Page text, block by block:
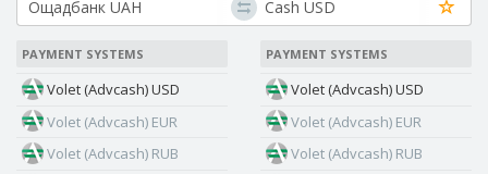
PAYMENT SYSTEMS
Volet (Advcash) USD
Volet (Advcash) EUR
Volet (Advcash) RUB
PAYMENT SYSTEMS
Volet (Advcash) USD
Volet (Advcash) EUR
Volet (Advcash) RUB